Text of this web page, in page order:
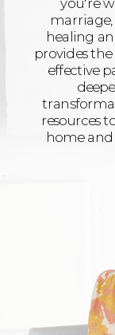
healing
provides
effective
resources
home